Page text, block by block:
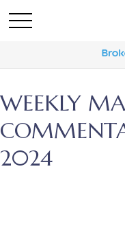
WEEKLY
2024